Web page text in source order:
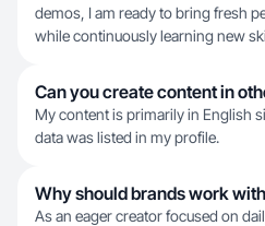
demos, I am ready to bring fresh
while continuously learning new
Can you create content in
My content is primarily in English
data was listed in my profile.
Why should brands work
As an eager creator focused on